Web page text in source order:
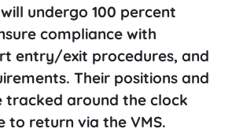
undergo 100 percent
compliance with
entry/exit procedures, and
Their positions and
tracked around the clock
return via the VMS.